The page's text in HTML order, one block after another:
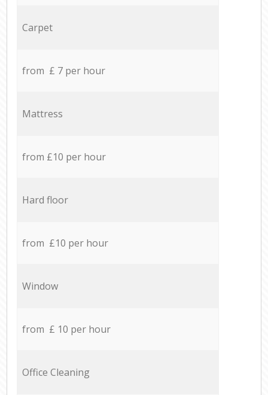
Carpet
from £ 7 per hour
Mattress
from £10 per hour
Hard floor
from £10 per hour
Window
from £ 10 per hour
Office Cleaning